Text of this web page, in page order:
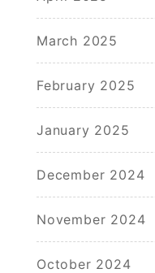
March 2025
February 2025
January 2025
December 2024
November 2024
October 2024